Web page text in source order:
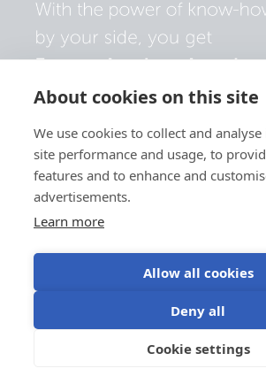
About cookies on this site
We use cookies to collect and
site performance and usage, to
features and to enhance and
advertisements.
Learn more
Allow all cookies
Deny all
Cookie settings
Privacy policy
©Victron